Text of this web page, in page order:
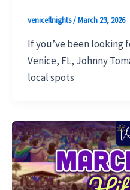
veniceflnights/March 23, 2026
If you’ve been looking
Venice, FL, Johnny
local spots